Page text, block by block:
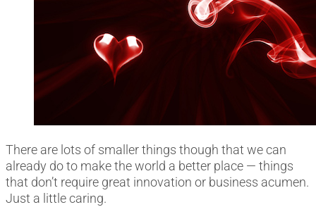
There are lots of smaller things though that we can
already do to make the world a better place ― things
that don’t require great innovation or business acumen.
Just a little caring.